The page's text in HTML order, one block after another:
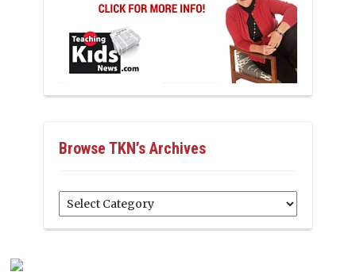
Browse TKN’s Archives
Browse
TKN’s